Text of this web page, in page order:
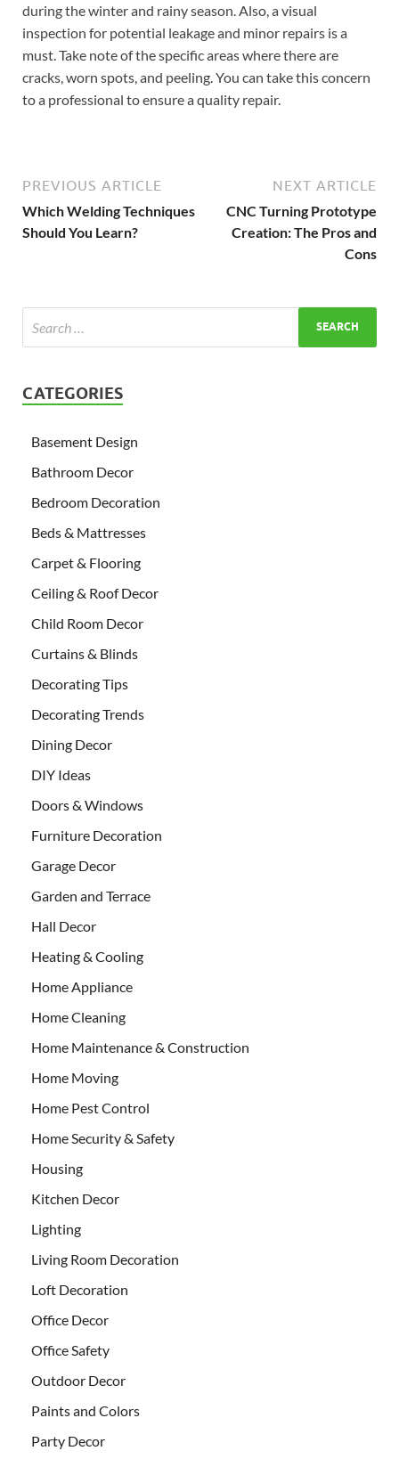
during the winter and rainy season. Also, a visual
inspection for potential leakage and minor repairs is a
must. Take note of the specific areas where there are
cracks, worn spots, and peeling. You can take this concern
to a professional to ensure a quality repair.
PREVIOUS ARTICLE
Which Welding Techniques
Should You Learn?
NEXT ARTICLE
CNC Turning Prototype
Creation: The Pros and
Cons
CATEGORIES
Basement Design
Bathroom Decor
Bedroom Decoration
Beds & Mattresses
Carpet & Flooring
Ceiling & Roof Decor
Child Room Decor
Curtains & Blinds
Decorating Tips
Decorating Trends
Dining Decor
DIY Ideas
Doors & Windows
Furniture Decoration
Garage Decor
Garden and Terrace
Hall Decor
Heating & Cooling
Home Appliance
Home Cleaning
Home Maintenance & Construction
Home Moving
Home Pest Control
Home Security & Safety
Housing
Kitchen Decor
Lighting
Living Room Decoration
Loft Decoration
Office Decor
Office Safety
Outdoor Decor
Paints and Colors
Party Decor